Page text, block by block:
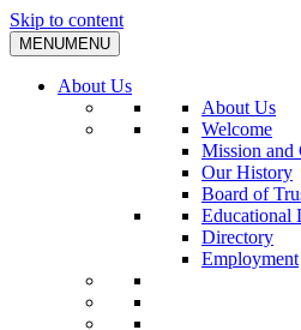
Skip to content
MENUMENU
About Us
About Us
Welcome
Mission and
Our History
Board of
Educational
Directory
Employment